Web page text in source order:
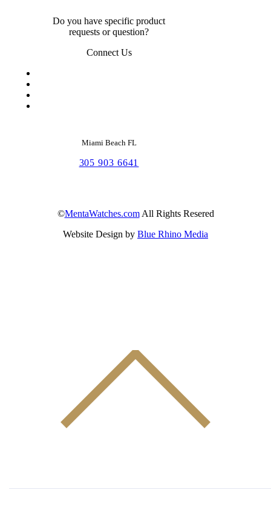
Do you have specific product
requests or question?
Connect Us
Miami Beach FL
305 903 6641
©MentaWatches.com All Rights Resered
Website Design by Blue Rhino Media